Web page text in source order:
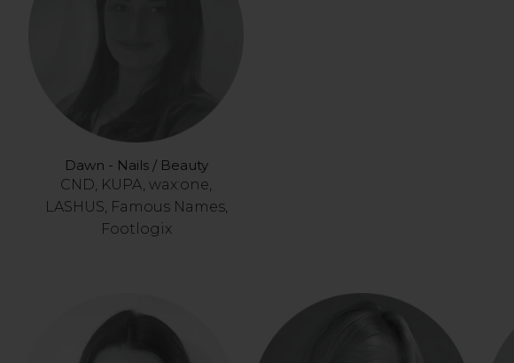
Dawn - Nails / Beauty
CND, KUPA, wax:one,
LASHUS, Famous Names,
Footlogix